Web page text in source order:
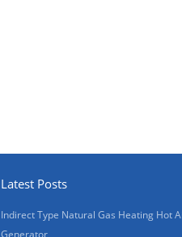
Latest Posts
Indirect Type Natural Gas Heating Hot
Generator